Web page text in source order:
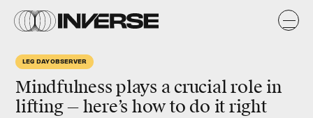
LEG DAY OBSERVER
Mindfulness plays a crucial role in
lifting — here’s how to do it right